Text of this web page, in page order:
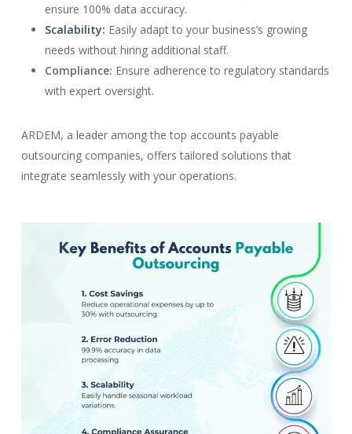
ensure 100% data accuracy.
Scalability: Easily adapt to your business’s growing
needs without hiring additional staff.
Compliance: Ensure adherence to regulatory standards
with expert oversight.
ARDEM, a leader among the top accounts payable
outsourcing companies, offers tailored solutions that
integrate seamlessly with your operations.